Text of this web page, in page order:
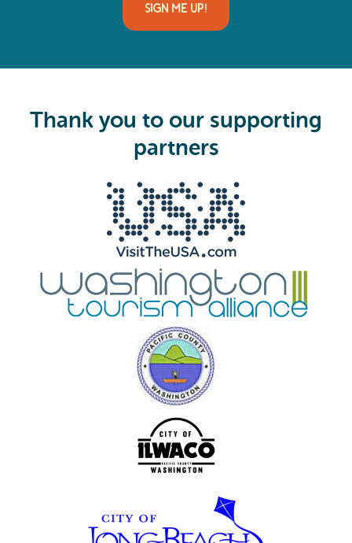
e
SIGN ME UP!
Thank you to our supporting
partners